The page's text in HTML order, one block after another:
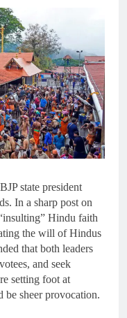
state president
In a sharp post on
Hindu faith
the will of Hindus
that both leaders
and seek
setting foot at
be sheer provocation.